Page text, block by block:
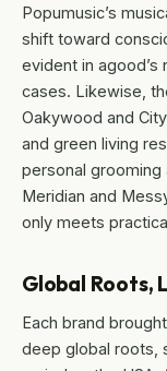
Popumusic’s
shift toward
evident in
cases. Likewise,
Oakywood and
and green living
personal grooming
Meridian and
only meets
Global Roots,
Each brand
deep global roots,